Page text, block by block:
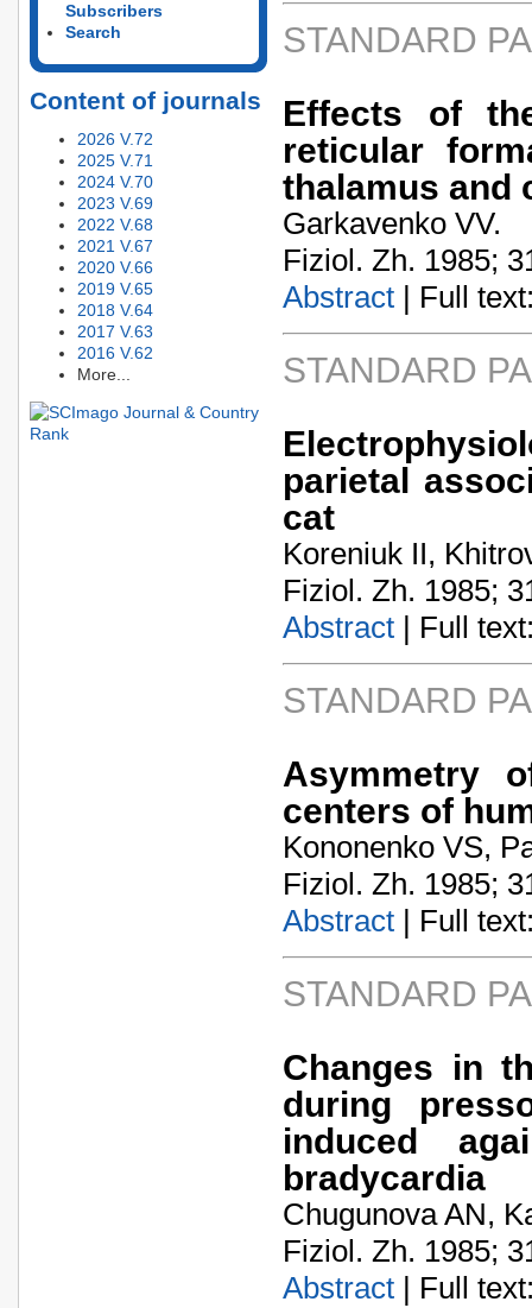
Subscribers
Search
Content of journals
2026 V.72
2025 V.71
2024 V.70
2023 V.69
2022 V.68
2021 V.67
2020 V.66
2019 V.65
2018 V.64
2017 V.63
2016 V.62
More...
STANDARD
Effects of
reticular
thalamus and
Garkavenko VV.
Fiziol. Zh. 1985;
Abstract | Full
STANDARD
parietal
cat
Koreniuk II,
Fiziol. Zh. 1985;
Abstract | Full
STANDARD
Asymmetry
centers of
Kononenko VS,
Fiziol. Zh. 1985;
Abstract | Full
STANDARD
Changes in
during
induced
bradycardia
Chugunova AN,
Fiziol. Zh. 1985;
Abstract | Full